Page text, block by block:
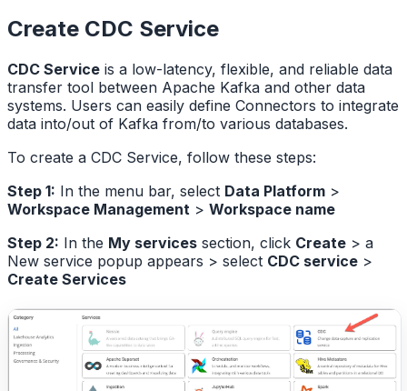
Create CDC Service
CDC Service is a low-latency, flexible, and reliable data
transfer tool between Apache Kafka and other data
systems. Users can easily define Connectors to integrate
data into/out of Kafka from/to various databases.
To create a CDC Service, follow these steps:
Step 1: In the menu bar, select Data Platform >
Workspace Management > Workspace name
Step 2: In the My services section, click Create > a
New service popup appears > select CDC service >
Create Services